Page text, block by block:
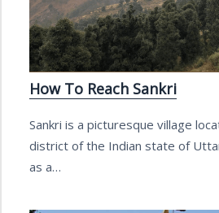
How To Reach Sankri
Sankri is a picturesque village
district of the Indian state of
as a…